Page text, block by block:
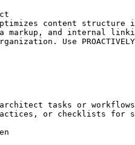
content structure
markup, and internal
Use
tasks or workflows
or checklists for